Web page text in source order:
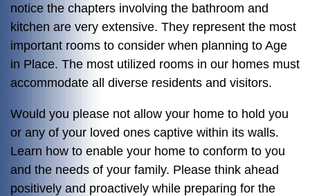
notice the chapters involving the bathroom and
kitchen are very extensive. They represent the most
important rooms to consider when planning to Age
in Place. The most utilized rooms in our homes must
accommodate all diverse residents and visitors.
Would you please not allow your home to hold you
or any of your loved ones captive within its walls.
Learn how to enable your home to conform to you
and the needs of your family. Please think ahead
positively and proactively while preparing for the